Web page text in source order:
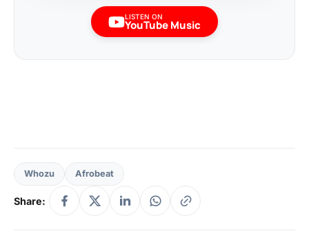
LISTEN ON
YouTube Music
Whozu Afrobeat
Share: